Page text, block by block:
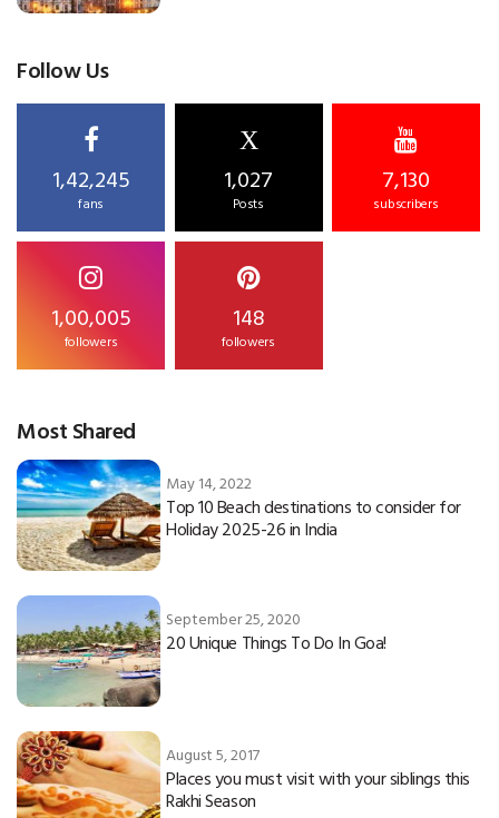
Follow Us
1,42,245
fans
X
1,027
Posts
7,130
subscribers
1,00,005
followers
148
followers
Most Shared
May 14, 2022
Top 10 Beach destinations to consider for
Holiday 2025-26 in India
September 25, 2020
20 Unique Things To Do In Goa!
August 5, 2017
Places you must visit with your siblings this
Rakhi Season